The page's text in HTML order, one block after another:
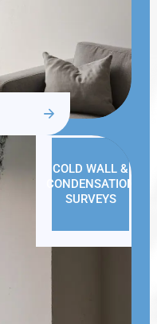
COLD WALL &
CONDENSATION
SURVEYS